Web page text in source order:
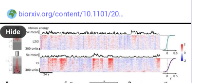
biorxiv.org/content/10.1101/20
Hide